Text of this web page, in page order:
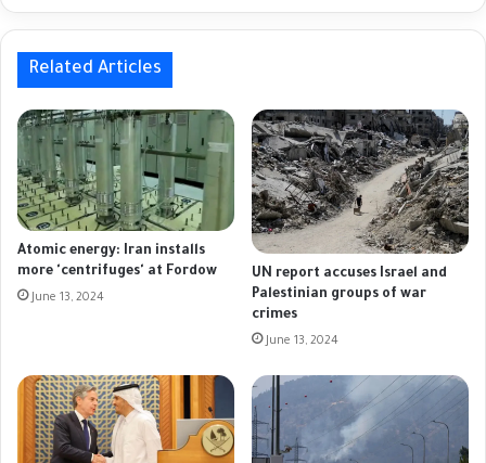
Related Articles
Atomic energy: Iran installs
more 'centrifuges' at Fordow
June 13, 2024
UN report accuses Israel and
Palestinian groups of war
crimes
June 13, 2024